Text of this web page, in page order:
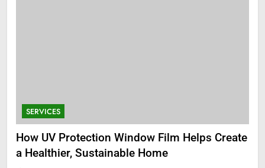
SERVICES
How UV Protection Window Film Helps Create
a Healthier, Sustainable Home